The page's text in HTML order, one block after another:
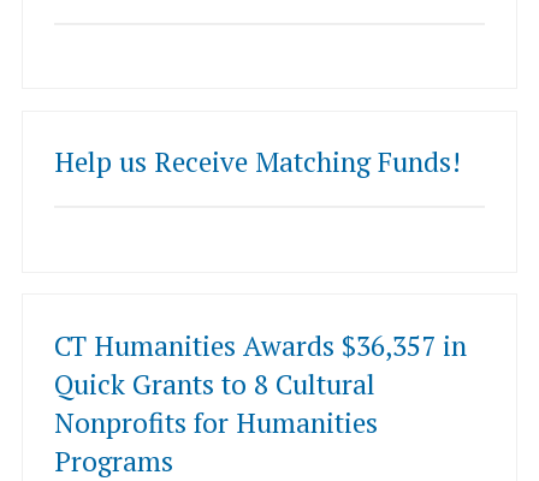
Help us Receive Matching Funds!
CT Humanities Awards $36,357 in
Quick Grants to 8 Cultural
Nonprofits for Humanities
Programs